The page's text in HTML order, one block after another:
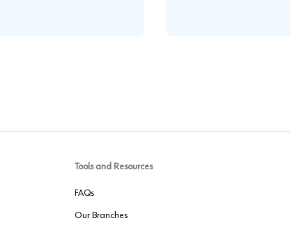
Tools and Resources
FAQs
Our Branches